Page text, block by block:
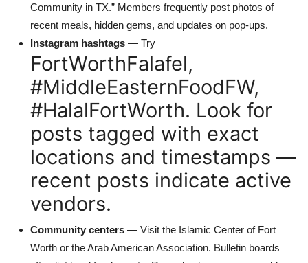
Community in TX.” Members frequently post photos of
recent meals, hidden gems, and updates on pop-ups.
Instagram hashtags — Try
FortWorthFalafel,
#MiddleEasternFoodFW,
#HalalFortWorth. Look for
posts tagged with exact
locations and timestamps —
recent posts indicate active
vendors.
Community centers — Visit the Islamic Center of Fort
Worth or the Arab American Association. Bulletin boards